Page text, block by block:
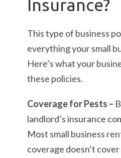
Insurance?
This type of business
everything your small
Here’s what your
these policies.
Coverage for Pests –
landlord’s insurance
Most small business
coverage doesn’t